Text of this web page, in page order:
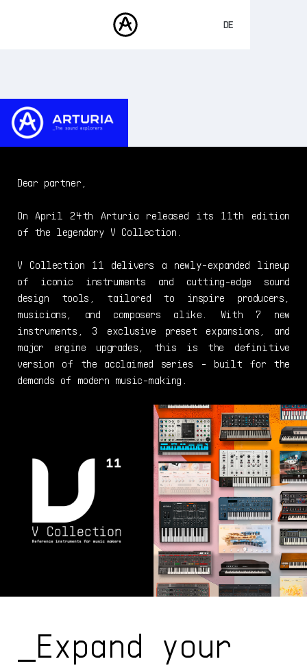
DE
SOUNDS
STORE
COMMUNITY
Dear partner,
On April 24th Arturia released its 11th edition
of the legendary V Collection.
V Collection 11 delivers a newly-expanded lineup
of iconic instruments and cutting-edge sound
design tools, tailored to inspire producers,
musicians, and composers alike. With 7 new
instruments, 3 exclusive preset expansions, and
major engine upgrades, this is the definitive
version of the acclaimed series - built for the
demands of modern music-making.
_Expand your